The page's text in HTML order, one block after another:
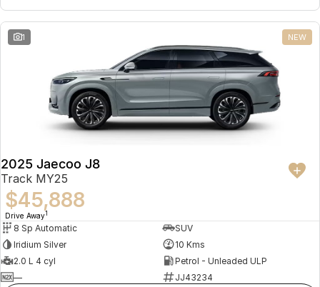
1 NEW
2025 Jaecoo J8
Track MY25
$45,888
Drive Away1
8 Sp Automatic
SUV
Iridium Silver
10 Kms
2.0 L 4 cyl
Petrol - Unleaded ULP
—
JJ43234